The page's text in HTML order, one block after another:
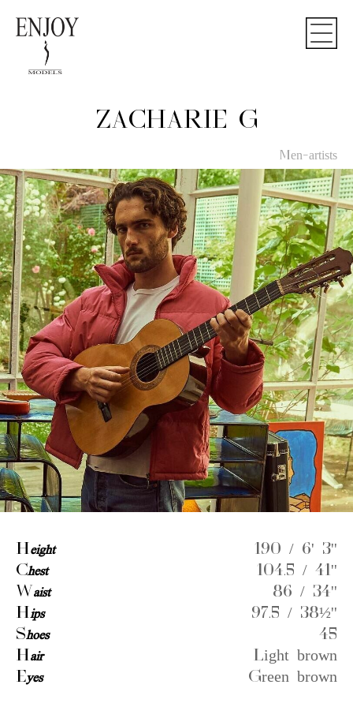
ZACHARIE G
Men-artists
Height
190 / 6' 3''
Chest
104.5 / 41''
W aist
86 / 34''
Hips
97.5 / 38½''
Shoes
45
Hair
Light brown
Eyes Green brown